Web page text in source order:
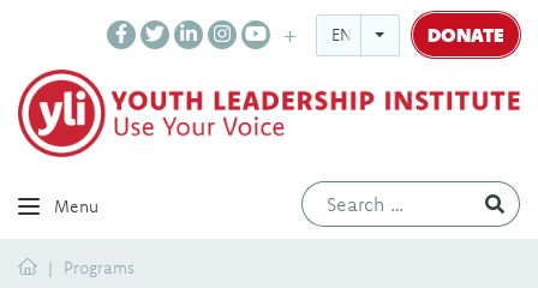
ENGLISH DONATE
Menu
HomePrograms